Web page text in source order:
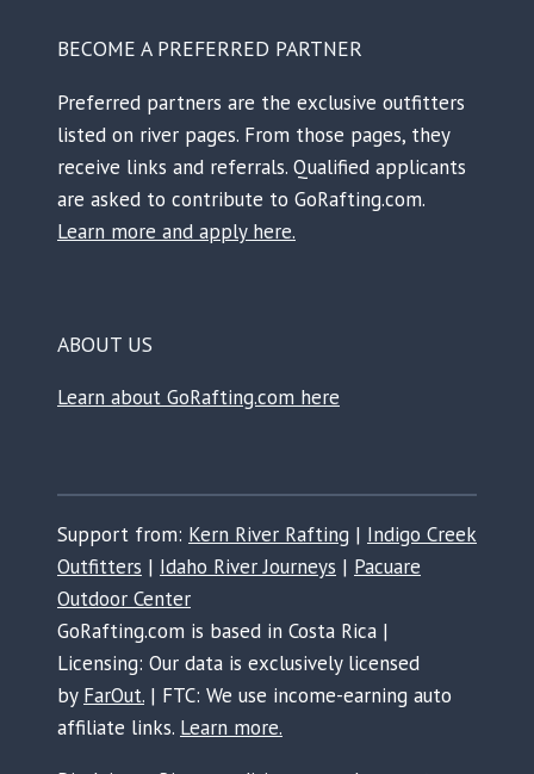
BECOME A PREFERRED PARTNER
Preferred partners are the exclusive outfitters
listed on river pages. From those pages, they
receive links and referrals. Qualified applicants
are asked to contribute to GoRafting.com.
Learn more and apply here.
ABOUT US
Learn about GoRafting.com here
Support from: Kern River Rafting | Indigo Creek
Outfitters | Idaho River Journeys | Pacuare
Outdoor Center
GoRafting.com is based in Costa Rica |
Licensing: Our data is exclusively licensed
by FarOut. | FTC: We use income-earning auto
affiliate links. Learn more.